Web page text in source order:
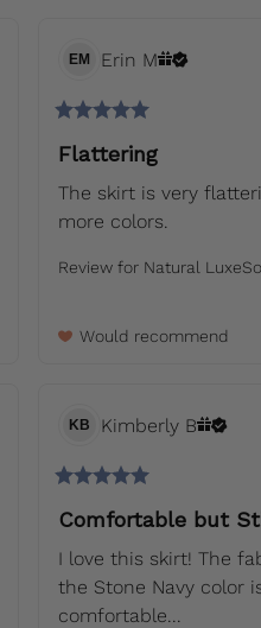
EM Erin M
Flattering
The skirt is very
more colors.
Review for Natural
Would recommend
KB Kimberly B
Comfortable but
I love this skirt! The
the Stone Navy color
comfortable...